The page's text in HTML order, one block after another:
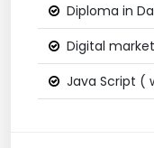
Diploma in
Digital
Java Script (